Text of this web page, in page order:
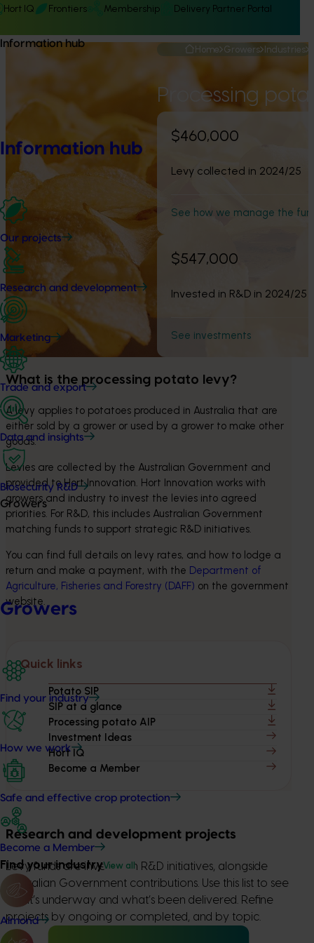
Hort IQ Frontiers Membership Delivery Partner Portal
Information hub
Information hub
Our projects
Research and development
Marketing
Trade and export
Data and insights
Biosecurity R&D
Growers
Growers
Find your industry
How we work
Safe and effective crop protection
Become a Member
Find your industryView all
Almond
Home Growers Industries
Processing
$460,000
Levy collected in 2024/25
See how we manage the
$547,000
Invested in R&D in 2024/25
See investments
What is the processing potato levy?
A levy applies to potatoes produced in Australia that are
either sold by a grower or used by a grower to make other
goods.
Levies are collected by the Australian Government and
provided to Hort Innovation. Hort Innovation works with
growers and industry to invest the levies into agreed
priorities. For R&D, this includes Australian Government
matching funds to support strategic R&D initiatives.
You can find full details on levy rates, and how to lodge a
return and make a payment, with the Department of
Agriculture, Fisheries and Forestry (DAFF) on the government
website.
Quick links
Potato SIP
SIP at a glance
Processing potato AIP
Investment Ideas
Hort IQ
Become a Member
Research and development projects
Levy funds are invested in R&D initiatives, alongside
Australian Government contributions. Use this list to see
what’s underway and what’s been delivered. Refine
projects by ongoing or completed, and by topic.